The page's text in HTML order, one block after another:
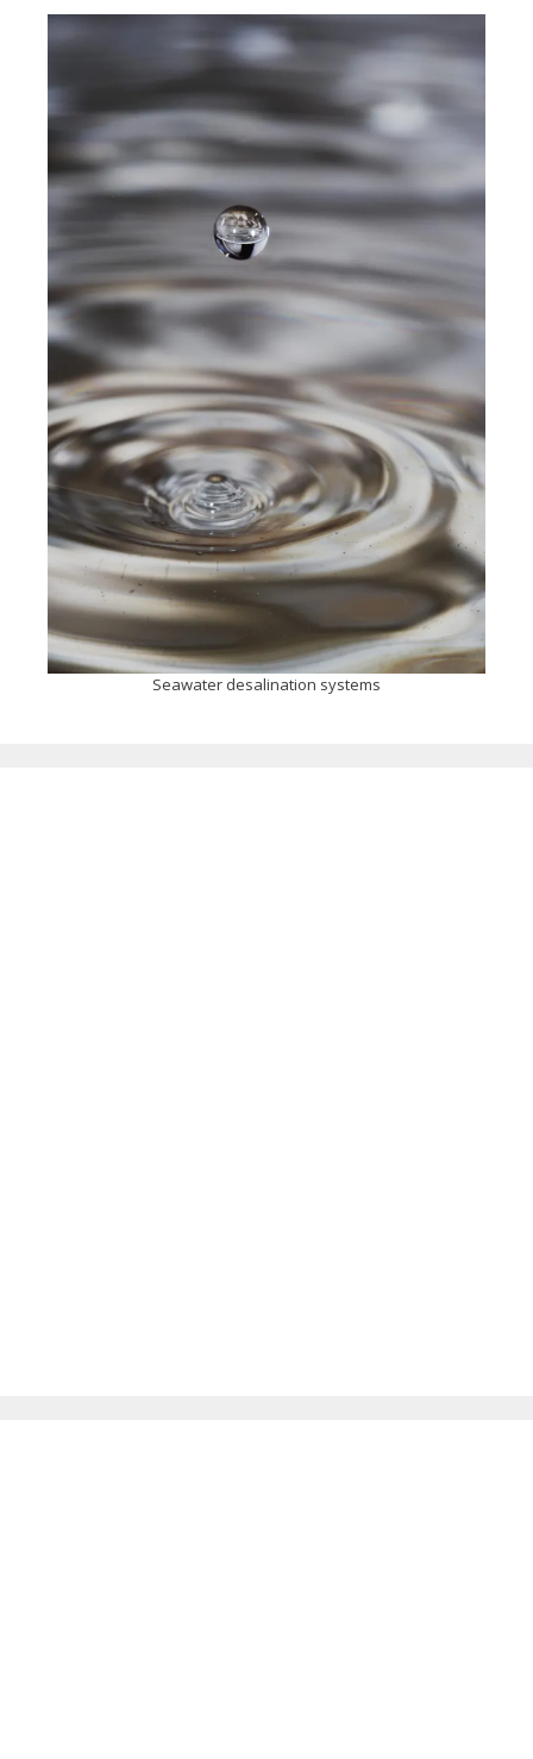
Seawater desalination systems